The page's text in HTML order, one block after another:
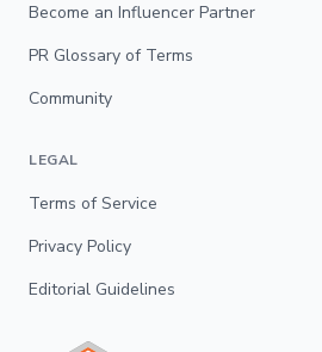
Become an Influencer Partner
PR Glossary of Terms
Community
LEGAL
Terms of Service
Privacy Policy
Editorial Guidelines